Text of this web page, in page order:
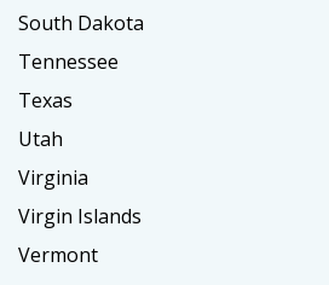
South Dakota
Tennessee
Texas
Utah
Virginia
Virgin Islands
Vermont